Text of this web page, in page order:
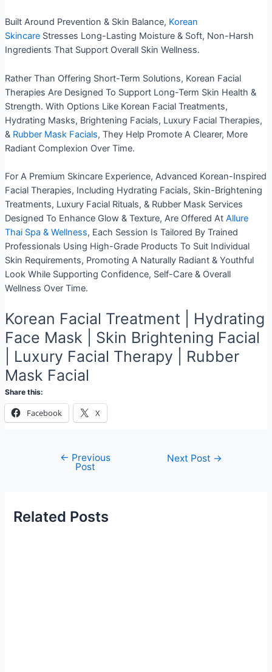
Built Around Prevention & Skin Balance, Korean
SkincareStresses Long-Lasting Moisture & Soft, Non-Harsh
Ingredients That Support Overall Skin Wellness.
Rather Than Offering Short-Term Solutions, Korean Facial
Therapies Are Designed To Support Long-Term Skin Health &
Strength. With Options Like Korean Facial Treatments,
Hydrating Masks, Brightening Facials, Luxury Facial Therapies,
&Rubber Mask Facials, They Help Promote A Clearer, More
Radiant Complexion Over Time.
For A Premium Skincare Experience, Advanced Korean-Inspired
Facial Therapies, Including Hydrating Facials, Skin-Brightening
Treatments, Luxury Facial Rituals, & Rubber Mask Services
Designed To Enhance Glow & Texture, Are Offered At Allure
Thai Spa & Wellness, Each Session Is Tailored By Trained
Professionals Using High-Grade Products To Suit Individual
Skin Requirements, Promoting A Naturally Radiant & Youthful
Look While Supporting Confidence, Self-Care & Overall
Wellness Over Time.
Korean Facial Treatment | Hydrating
Face Mask | Skin Brightening Facial
| Luxury Facial Therapy | Rubber
Mask Facial
Share this:
Facebook X
navigation
← Previous
Post
Next Post →
Related Posts